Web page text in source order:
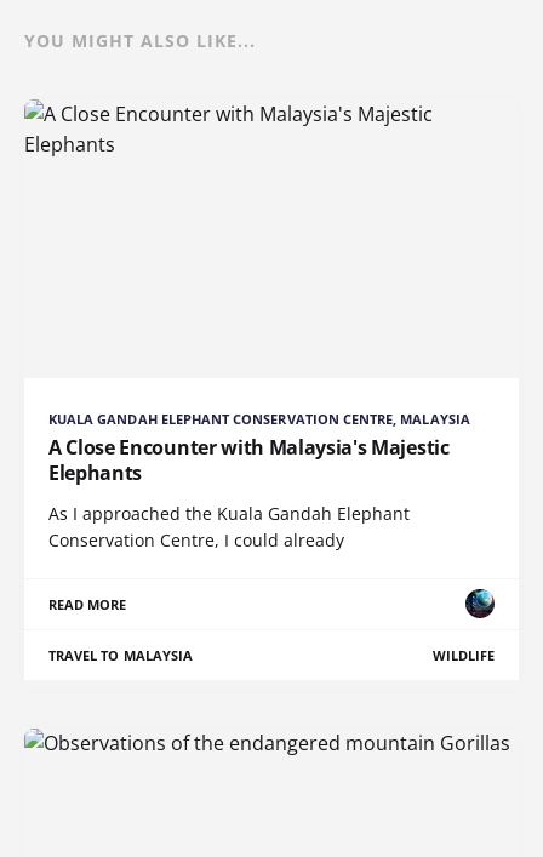
YOU MIGHT ALSO LIKE...
KUALA GANDAH ELEPHANT CONSERVATION CENTRE, MALAYSIA
A Close Encounter with Malaysia's Majestic
Elephants
As I approached the Kuala Gandah Elephant
Conservation Centre, I could already
READ MORE
TRAVEL TO MALAYSIA WILDLIFE